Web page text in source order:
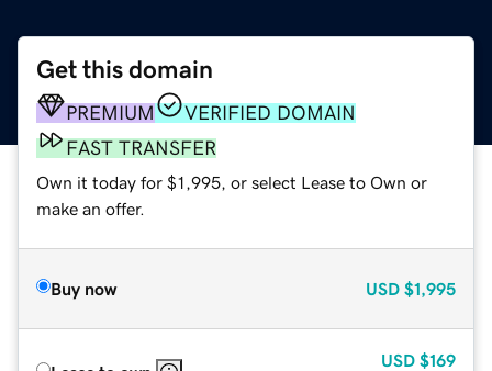
Get this domain
PREMIUM
VERIFIED DOMAIN
FAST TRANSFER
Own it today for $1,995, or select Lease to Own or
make an offer.
Buy now USD $1,995
USD $169